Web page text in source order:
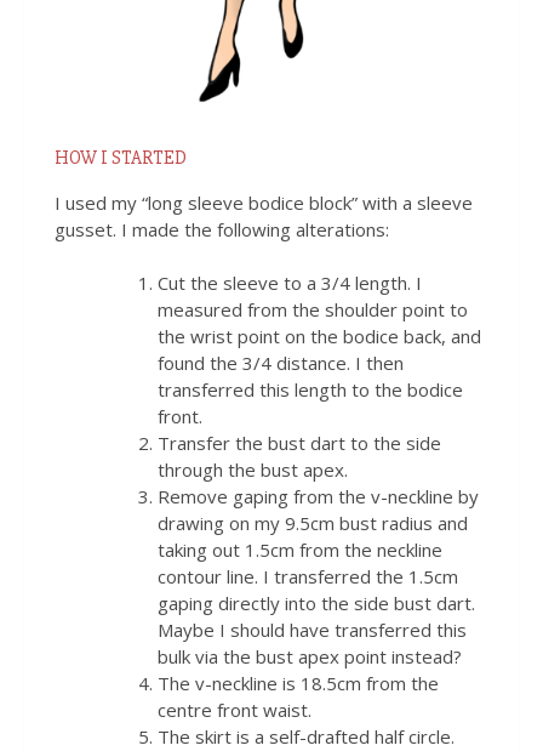
HOW I STARTED
I used my “long sleeve bodice block” with a sleeve
gusset. I made the following alterations:
Cut the sleeve to a 3/4 length. I
measured from the shoulder point to
the wrist point on the bodice back, and
found the 3/4 distance. I then
transferred this length to the bodice
front.
Transfer the bust dart to the side
through the bust apex.
Remove gaping from the v-neckline by
drawing on my 9.5cm bust radius and
taking out 1.5cm from the neckline
contour line. I transferred the 1.5cm
gaping directly into the side bust dart.
Maybe I should have transferred this
bulk via the bust apex point instead?
The v-neckline is 18.5cm from the
centre front waist.
The skirt is a self-drafted half circle.